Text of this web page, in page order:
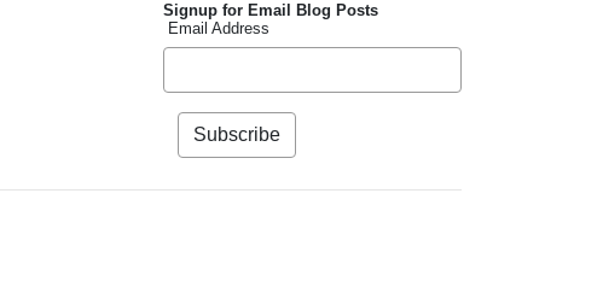
Signup for Email Blog Posts
Email Address